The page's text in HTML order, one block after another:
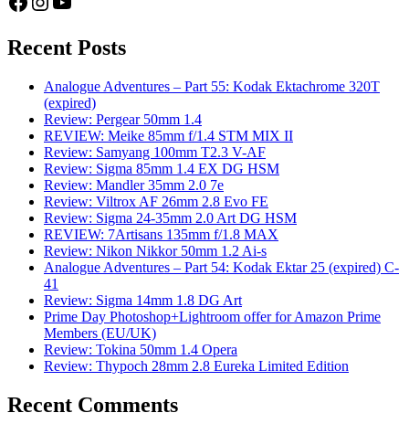
Recent Posts
Analogue Adventures – Part 55: Kodak Ektachrome 320T
(expired)
Review: Pergear 50mm 1.4
REVIEW: Meike 85mm f/1.4 STM MIX II
Review: Samyang 100mm T2.3 V-AF
Review: Sigma 85mm 1.4 EX DG HSM
Review: Mandler 35mm 2.0 7e
Review: Viltrox AF 26mm 2.8 Evo FE
Review: Sigma 24-35mm 2.0 Art DG HSM
REVIEW: 7Artisans 135mm f/1.8 MAX
Review: Nikon Nikkor 50mm 1.2 Ai-s
Analogue Adventures – Part 54: Kodak Ektar 25 (expired) C-
41
Review: Sigma 14mm 1.8 DG Art
Prime Day Photoshop+Lightroom offer for Amazon Prime
Members (EU/UK)
Review: Tokina 50mm 1.4 Opera
Review: Thypoch 28mm 2.8 Eureka Limited Edition
Recent Comments